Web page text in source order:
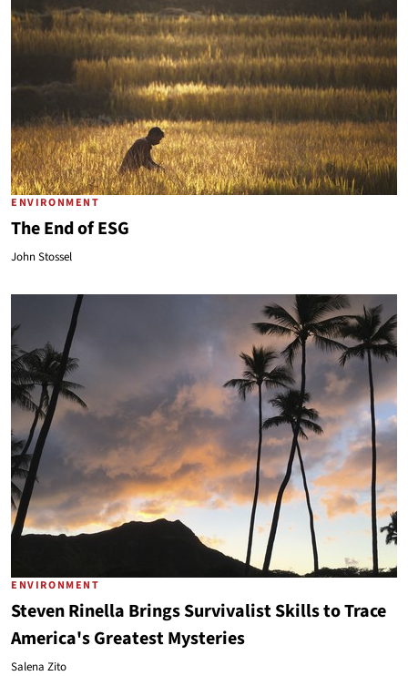
ENVIRONMENT
The End of ESG
John Stossel
ENVIRONMENT
Steven Rinella Brings Survivalist Skills to Trace
America's Greatest Mysteries
Salena Zito